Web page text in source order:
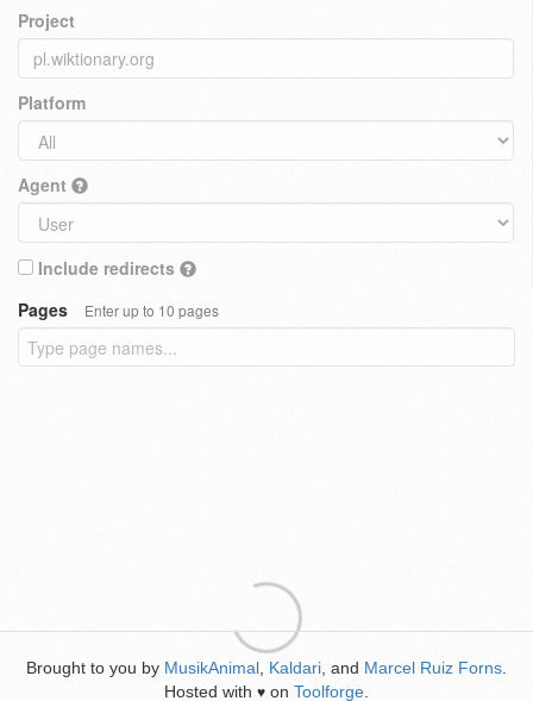
Project
Platform
Agent
Include redirects
Pages
Enter up to 10 pages
Brought to you by MusikAnimal Kaldari , and Marcel Ruiz Forns
Hosted with ♥ on Toolforge